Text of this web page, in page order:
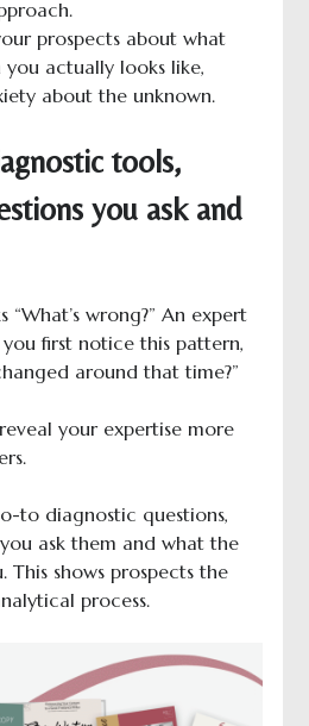
prospects about what
actually looks like,
about the unknown.
tools,
you ask and
“What’s wrong?” An expert
you first notice this pattern,
around that time?”
your expertise more
to diagnostic questions,
ask them and what the
This shows prospects the
process.